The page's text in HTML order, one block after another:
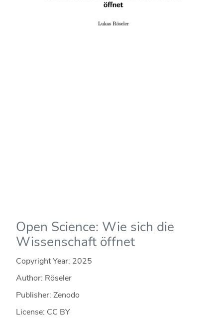
Open Science: Wie sich die
Wissenschaft öffnet
Copyright Year: 2025
Author: Röseler
Publisher: Zenodo
License: CC BY